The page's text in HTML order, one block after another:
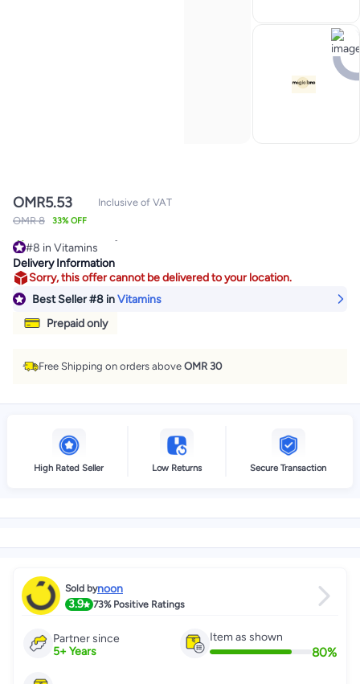
OMR5.53
OMR 8 33% OFF
Inclusive of VAT
#8 in Vitamins
290+ sold recently
#8 in Vitamins
Delivery Information
Sorry, this offer cannot be delivered to your location.
Best Seller#8 inVitamins
Prepaid only
Free Shipping on orders above OMR 30
High Rated Seller Low Returns Secure Transaction
Sold bynoon
3.9
73%Positive Ratings
Item as shown
80%
Partner since
5+Years